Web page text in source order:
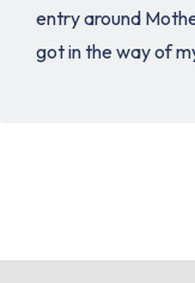
entry around
got in the way of